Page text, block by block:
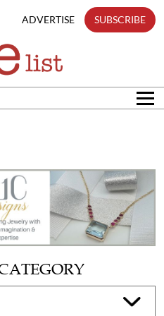
ADVERTISE SUBSCRIBE